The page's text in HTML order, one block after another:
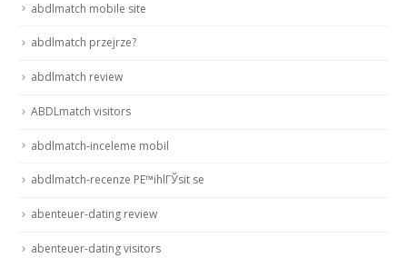
abdlmatch mobile site
abdlmatch przejrze?
abdlmatch review
ABDLmatch visitors
abdlmatch-inceleme mobil
abdlmatch-recenze PЕ™ihlГЎsit se
abenteuer-dating review
abenteuer-dating visitors